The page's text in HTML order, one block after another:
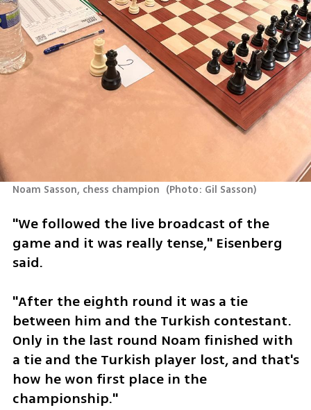
Noam Sasson, chess champion (Photo: Gil Sasson)
"We followed the live broadcast of the
game and it was really tense," Eisenberg
said.
"After the eighth round it was a tie
between him and the Turkish contestant.
Only in the last round Noam finished with
a tie and the Turkish player lost, and that's
how he won first place in the
championship."